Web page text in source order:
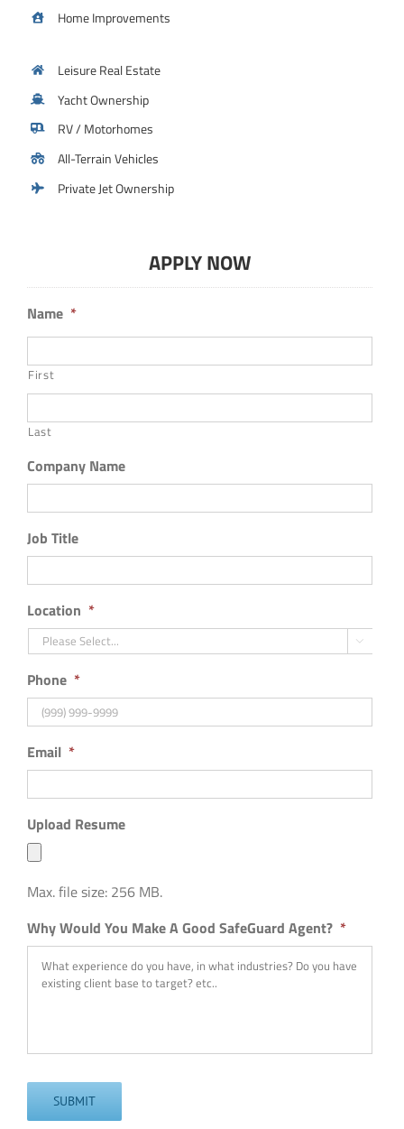
Home Improvements
Leisure Real Estate
Yacht Ownership
RV / Motorhomes
All-Terrain Vehicles
Private Jet Ownership
APPLY NOW
Name *
First
Last
Company Name
Job Title
Location *

Phone *
Email *
Upload Resume
Max. file size: 256 MB.
Why Would You Make A Good SafeGuard Agent? *
SUBMIT